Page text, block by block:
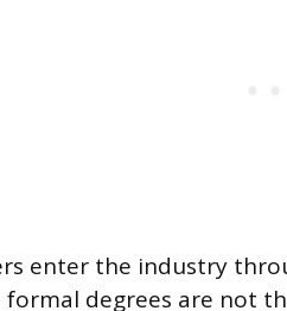
enter the industry
formal degrees are not